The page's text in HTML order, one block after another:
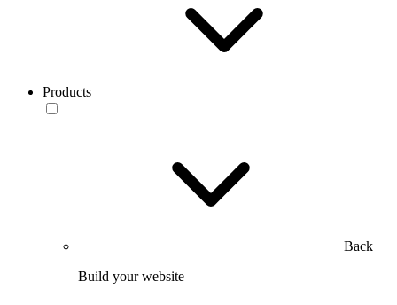
Products
Back
Build your website